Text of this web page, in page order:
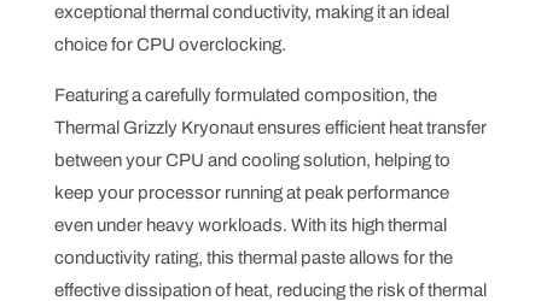
exceptional thermal conductivity, making it an ideal
choice for CPU overclocking.
Featuring a carefully formulated composition, the
Thermal Grizzly Kryonaut ensures efficient heat transfer
between your CPU and cooling solution, helping to
keep your processor running at peak performance
even under heavy workloads. With its high thermal
conductivity rating, this thermal paste allows for the
effective dissipation of heat, reducing the risk of thermal